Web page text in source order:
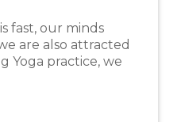
fast, our minds
are also attracted
Yoga practice, we